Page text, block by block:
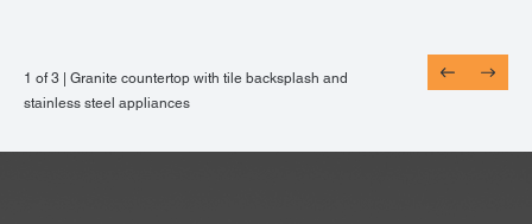
1 of 3 | Granite countertop with tile backsplash and
stainless steel appliances
1 of 3 | Wood-style flooring throughout the dining and
living areas
1 of 3 | Energy efficient, double pane windows looking
out to mountain views